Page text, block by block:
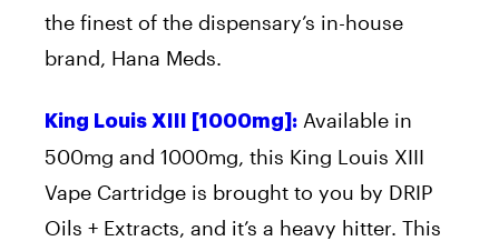
the finest of the dispensary’s in-house
brand, Hana Meds.
King Louis XIII [1000mg]: Available in
500mg and 1000mg, this King Louis XIII
Vape Cartridge is brought to you by DRIP
Oils + Extracts, and it’s a heavy hitter. This